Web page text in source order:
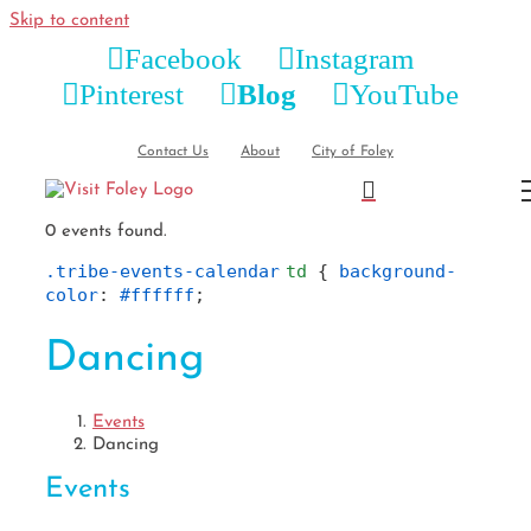
Skip to content
Facebook
Instagram
Pinterest
Blog YouTube
Contact Us About City of Foley
0 events found.
.tribe-events-calendar td { background-
color: #ffffff ;
Dancing
Events
Dancing
Events